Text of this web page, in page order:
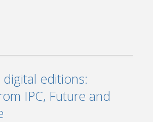
editions:
IPC, Future and